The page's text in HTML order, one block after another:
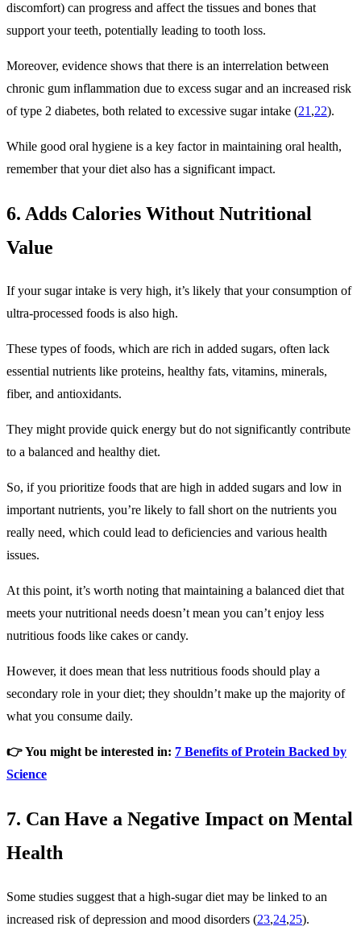
discomfort) can progress and affect the tissues and bones that
support your teeth, potentially leading to tooth loss.
Moreover, evidence shows that there is an interrelation between
chronic gum inflammation due to excess sugar and an increased risk
of type 2 diabetes, both related to excessive sugar intake (21 ,22).
While good oral hygiene is a key factor in maintaining oral health,
remember that your diet also has a significant impact.
6. Adds Calories Without Nutritional
Value
If your sugar intake is very high, it’s likely that your consumption of
ultra-processed foods is also high.
These types of foods, which are rich in added sugars, often lack
essential nutrients like proteins, healthy fats, vitamins, minerals,
fiber, and antioxidants.
They might provide quick energy but do not significantly contribute
to a balanced and healthy diet.
So, if you prioritize foods that are high in added sugars and low in
important nutrients, you’re likely to fall short on the nutrients you
really need, which could lead to deficiencies and various health
issues.
At this point, it’s worth noting that maintaining a balanced diet that
meets your nutritional needs doesn’t mean you can’t enjoy less
nutritious foods like cakes or candy.
However, it does mean that less nutritious foods should play a
secondary role in your diet; they shouldn’t make up the majority of
what you consume daily.
👉 You might be interested in: 7 Benefits of Protein Backed by
Science
7. Can Have a Negative Impact on Mental
Health
Some studies suggest that a high-sugar diet may be linked to an
increased risk of depression and mood disorders (23,24,25).